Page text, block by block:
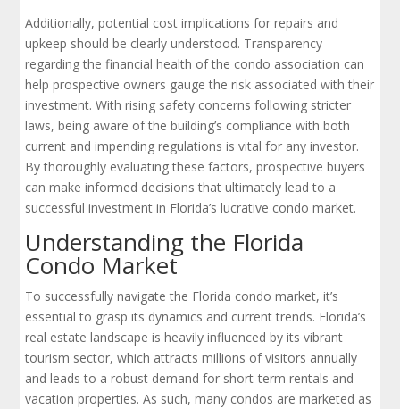
Additionally, potential cost implications for repairs and
upkeep should be clearly understood. Transparency
regarding the financial health of the condo association can
help prospective owners gauge the risk associated with their
investment. With rising safety concerns following stricter
laws, being aware of the building’s compliance with both
current and impending regulations is vital for any investor.
By thoroughly evaluating these factors, prospective buyers
can make informed decisions that ultimately lead to a
successful investment in Florida’s lucrative condo market.
Understanding the Florida
Condo Market
To successfully navigate the Florida condo market, it’s
essential to grasp its dynamics and current trends. Florida’s
real estate landscape is heavily influenced by its vibrant
tourism sector, which attracts millions of visitors annually
and leads to a robust demand for short-term rentals and
vacation properties. As such, many condos are marketed as